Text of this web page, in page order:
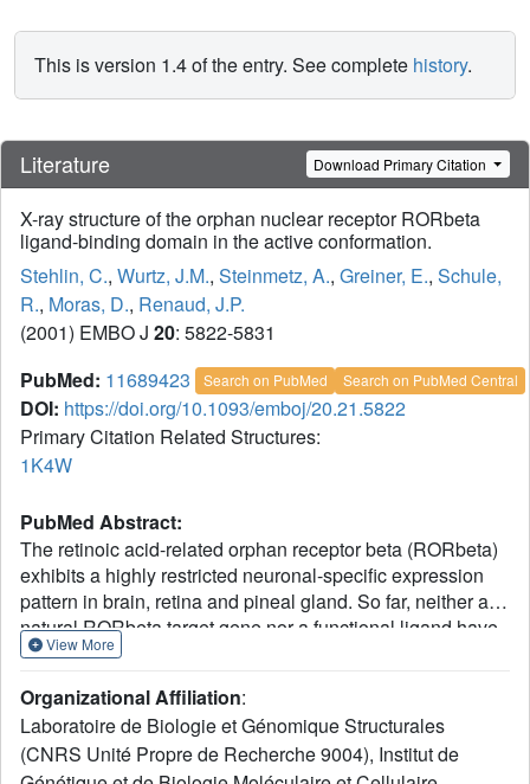
This is version 1.4 of the entry. See complete history.
Literature Download Primary Citation
X-ray structure of the orphan nuclear receptor RORbeta
ligand-binding domain in the active conformation.
Stehlin, C., Wurtz, J.M., Steinmetz, A., Greiner, E., Schule,
R., Moras, D., Renaud, J.P.
(2001) EMBO J 20: 5822-5831
PubMed: 11689423 Search on PubMed Search on PubMed Central
DOI: https://doi.org/10.1093/emboj/20.21.5822
Primary Citation Related Structures:
1K4W
PubMed Abstract:
The retinoic acid-related orphan receptor beta (RORbeta)
exhibits a highly restricted neuronal-specific expression
pattern in brain, retina and pineal gland. So far, neither a
natural RORbeta target gene nor a functional ligand have
been identified, and the physiological role of the receptor
the ligand-binding domain (LBD) of RORbeta containing a
bound stearate ligand and complexed with a coactivator
peptide. In the crystal, the monomeric LBD adopts the
View More
Organizational Affiliation:
Laboratoire de Biologie et Génomique Structurales
(CNRS Unité Propre de Recherche 9004), Institut de